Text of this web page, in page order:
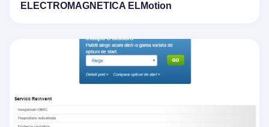
ELECTROMAGNETICA ELMotion